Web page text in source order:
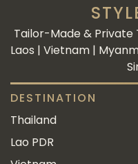
Tailor-Made & Private
Laos | Vietnam |
DESTINATION
Thailand
Lao PDR